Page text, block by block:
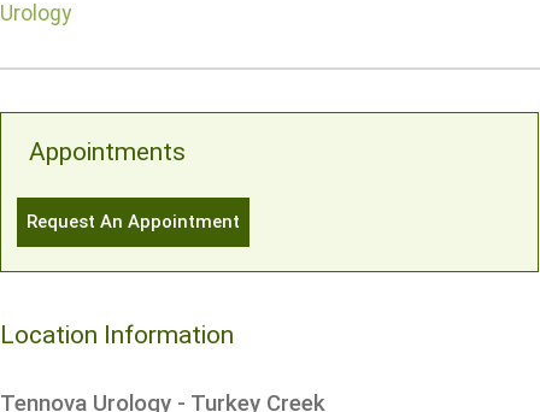
Urology
Appointments
Request An Appointment
Location Information
Tennova Urology - Turkey Creek